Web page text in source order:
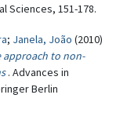
Sciences, 151-178.
; Janela, João (2010)
approach to non-
. Advances in
Berlin